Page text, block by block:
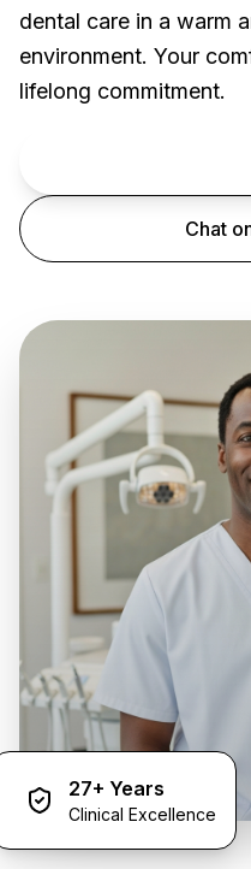
dental care in a warm
environment. Your
lifelong commitment.
Chat
27+ Years
Clinical Excellence